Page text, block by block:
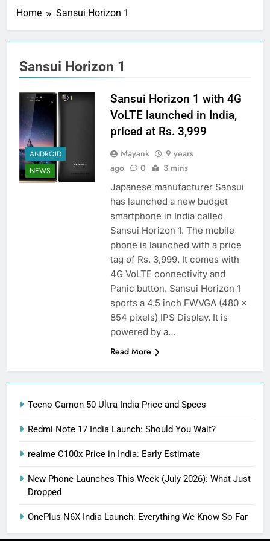
Home Sansui Horizon 1
Sansui Horizon 1
ANDROID
NEWS
Sansui Horizon 1 with 4G
VoLTE launched in India,
priced at Rs. 3,999
Mayank
9 years
ago
0 3 mins
Japanese manufacturer Sansui
has launched a new budget
smartphone in India called
Sansui Horizon 1. The mobile
phone is launched with a price
tag of Rs. 3,999. It comes with
4G VoLTE connectivity and
Panic button. Sansui Horizon 1
sports a 4.5 inch FWVGA (480 x
854 pixels) IPS Display. It is
powered by a…
Read More
Tecno Camon 50 Ultra India Price and Specs
Redmi Note 17 India Launch: Should You Wait?
realme C100x Price in India: Early Estimate
New Phone Launches This Week (July 2026): What Just
Dropped
OnePlus N6X India Launch: Everything We Know So Far